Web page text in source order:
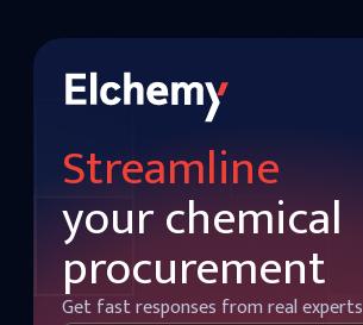
Streamline
your chemical
procurement
Get fast responses from real experts